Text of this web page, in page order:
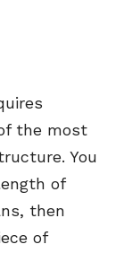
the most
You
of
then
of